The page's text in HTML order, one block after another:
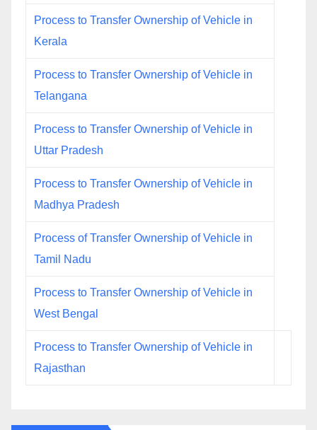
Process to Transfer Ownership of Vehicle in
Kerala
Process to Transfer Ownership of Vehicle in
Telangana
Process to Transfer Ownership of Vehicle in
Uttar Pradesh
Process to Transfer Ownership of Vehicle in
Madhya Pradesh
Process of Transfer Ownership of Vehicle in
Tamil Nadu
Process to Transfer Ownership of Vehicle in
West Bengal
Process to Transfer Ownership of Vehicle in
Rajasthan